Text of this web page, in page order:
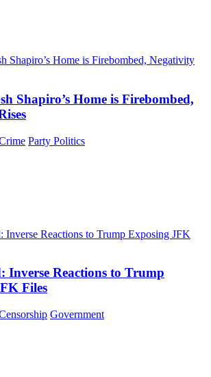
Shapiro’s Home is Firebombed,
Party Politics
Inverse Reactions to Trump
Files
Government